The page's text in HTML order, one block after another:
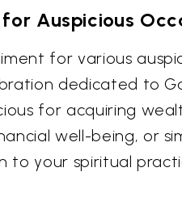
Auspicious
for various
dedicated to
for acquiring
well-being, or
to your spiritual